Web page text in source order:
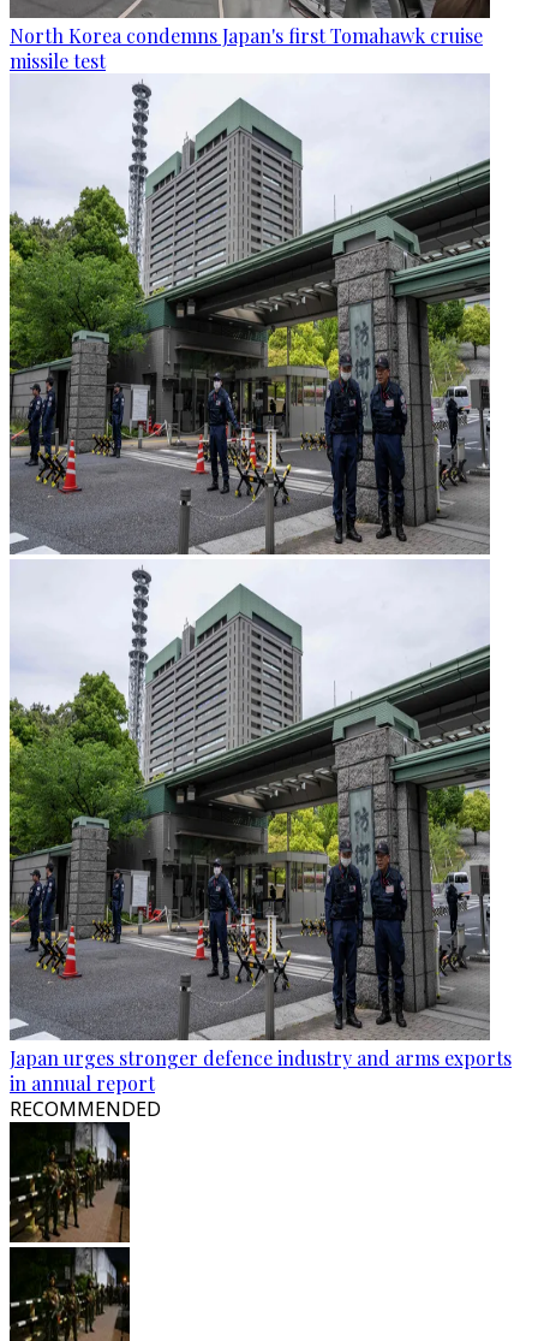
North Korea condemns Japan's first Tomahawk cruise
missile test
Japan urges stronger defence industry and arms exports
in annual report
RECOMMENDED